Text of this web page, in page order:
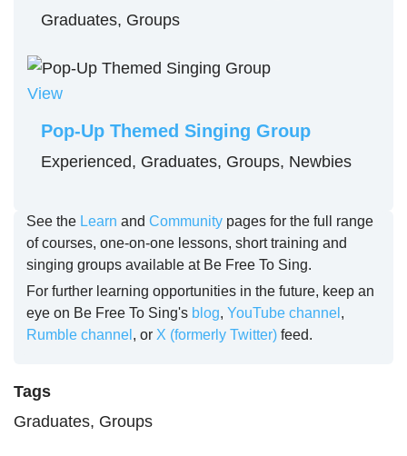
Graduates, Groups
View
Pop-Up Themed Singing Group
Experienced, Graduates, Groups, Newbies
See the Learn and Community pages for the full range
of courses, one-on-one lessons, short training and
singing groups available at Be Free To Sing.
For further learning opportunities in the future, keep an
eye on Be Free To Sing's blog, YouTube channel ,
Rumble channel , or X (formerly Twitter) feed.
Tags
Graduates, Groups